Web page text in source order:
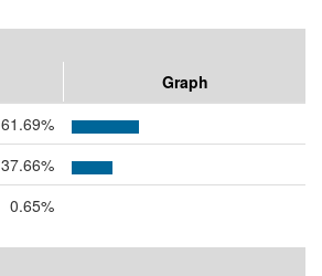
Graph
61.69%
37.66%
0.65%